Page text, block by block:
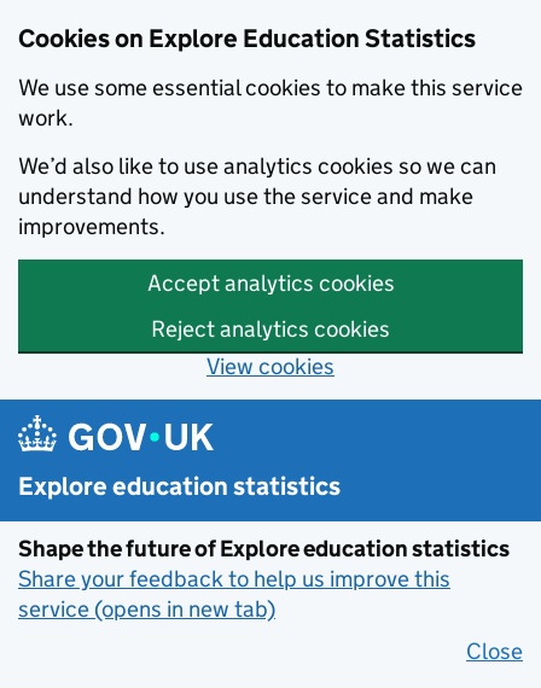
Cookies on Explore Education Statistics
We use some essential cookies to make this service
work.
We’d also like to use analytics cookies so we can
understand how you use the service and make
improvements.
Accept analytics cookies
Reject analytics cookies
View cookies
Skip to main content
Explore education statistics
Shape the future of Explore education statistics
Share your feedback to help us improve this
service (opens in new tab)
Close